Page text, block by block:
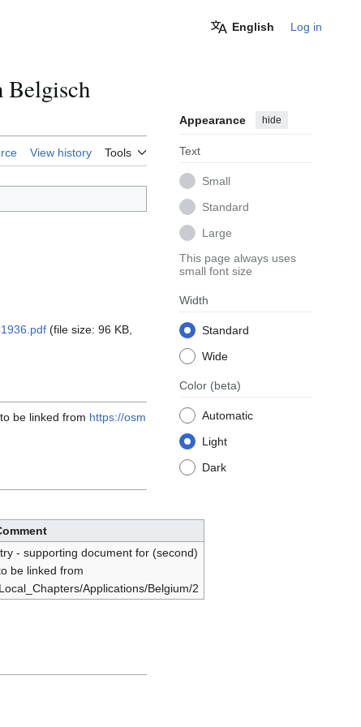
English Log in
Belgisch
View history Tools
Appearance hide
Text
Small
Standard
Large
This page always uses
small font size
Width
Standard
Wide
Color (beta)
Automatic
Light
Dark
(file size: 96 KB,
be linked from https://osm
- supporting document for (second)
be linked from
Applications/Belgium/2